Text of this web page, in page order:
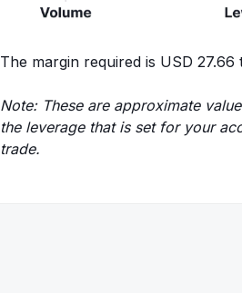
The margin required is USD
Note: These are approximate
the leverage that is set for your
trade.